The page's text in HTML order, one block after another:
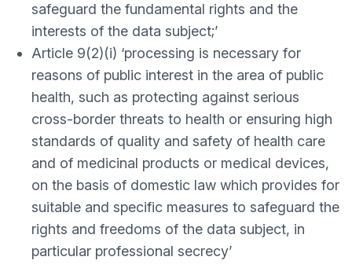
safeguard the fundamental rights and the
interests of the data subject;’
Article 9(2)(i) ‘processing is necessary for
reasons of public interest in the area of public
health, such as protecting against serious
cross-border threats to health or ensuring high
standards of quality and safety of health care
and of medicinal products or medical devices,
on the basis of domestic law which provides for
suitable and specific measures to safeguard the
rights and freedoms of the data subject, in
particular professional secrecy’